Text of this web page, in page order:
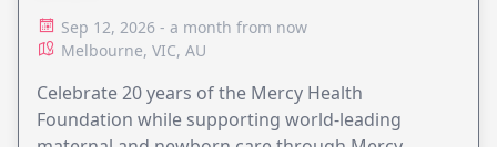
Sep 12, 2026 - a month from now
Melbourne, VIC, AU
Celebrate 20 years of the Mercy Health
Foundation while supporting world-leading